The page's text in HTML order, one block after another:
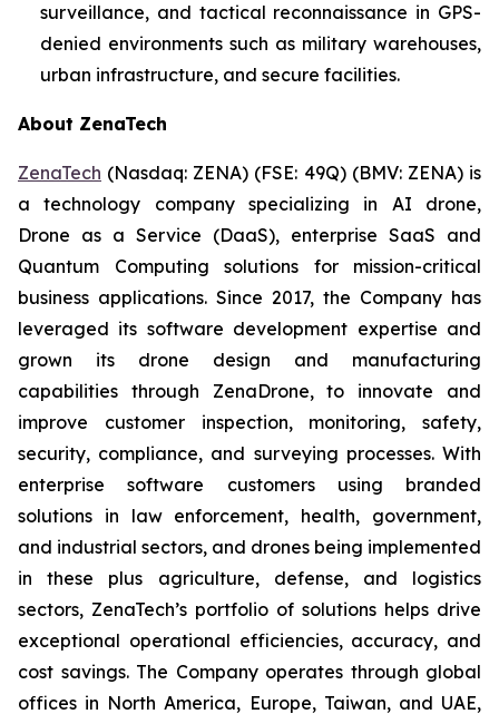
surveillance, and tactical reconnaissance in GPS-
denied environments such as military warehouses,
urban infrastructure, and secure facilities.
About ZenaTech
ZenaTech (Nasdaq: ZENA) (FSE: 49Q) (BMV: ZENA) is
a technology company specializing in AI drone,
Drone as a Service (DaaS), enterprise SaaS and
Quantum Computing solutions for mission-critical
business applications. Since 2017, the Company has
leveraged its software development expertise and
grown its drone design and manufacturing
capabilities through ZenaDrone, to innovate and
improve customer inspection, monitoring, safety,
security, compliance, and surveying processes. With
enterprise software customers using branded
solutions in law enforcement, health, government,
and industrial sectors, and drones being implemented
in these plus agriculture, defense, and logistics
sectors, ZenaTech’s portfolio of solutions helps drive
exceptional operational efficiencies, accuracy, and
cost savings. The Company operates through global
offices in North America, Europe, Taiwan, and UAE,